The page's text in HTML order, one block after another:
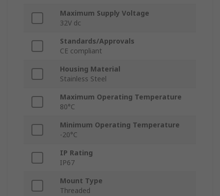
Maximum Supply Voltage
32V dc
Standards/Approvals
CE compliant
Housing Material
Stainless Steel
Maximum Operating Temperature
80°C
Minimum Operating Temperature
-20°C
IP Rating
IP67
Mount Type
Threaded